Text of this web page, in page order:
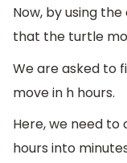
Now, by using
that the turtle
We are asked to
move in h hours.
Here, we need
hours into